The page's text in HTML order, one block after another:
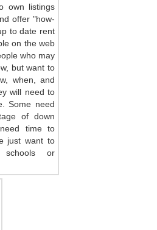
own listings
offer "how-
to date rent
on the web
who may
but want to
when, and
will need to
Some need
of down
time to
just want to
or